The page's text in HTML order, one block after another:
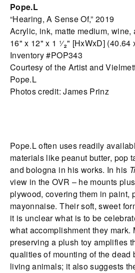
Pope.L
“Hearing, A Sense Of,” 2019
Acrylic, ink, matte medium, wine,
16" x 12" x 1 ¹⁄₂" [HxWxD]
Inventory #POP343
Courtesy of the Artist and
Pope.L
Photos credit: James Prinz
Pope.L often uses readily
materials like peanut butter, pop
and bologna in his works. In his
view in the OVR – he mounts
plywood, covering them in paint,
mayonnaise. Their soft, sweet
it is unclear what is to be
what accomplishment they mark.
preserving a plush toy amplifies
qualities of mounting of the dead
living animals; it also suggests